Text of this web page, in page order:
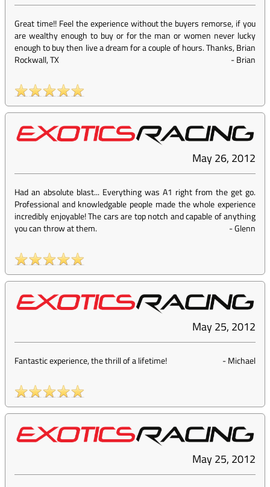
Great time!! Feel the experience without the buyers remorse, if you
are wealthy enough to buy or for the man or women never lucky
enough to buy then live a dream for a couple of hours. Thanks, Brian
Rockwall, TX
-Brian
May 26, 2012
Had an absolute blast... Everything was A1 right from the get go.
Professional and knowledgable people made the whole experience
incredibly enjoyable! The cars are top notch and capable of anything
you can throw at them.
-Glenn
May 25, 2012
Fantastic experience, the thrill of a lifetime! -Michael
May 25, 2012